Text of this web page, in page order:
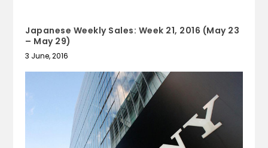
Japanese Weekly Sales: Week 21, 2016 (May 23
– May 29)
3 June, 2016